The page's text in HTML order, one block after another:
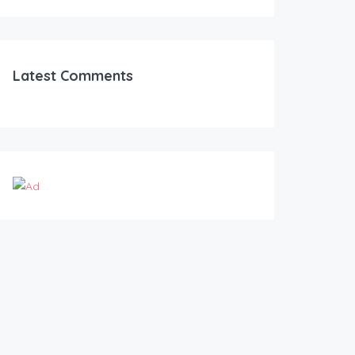
Latest Comments